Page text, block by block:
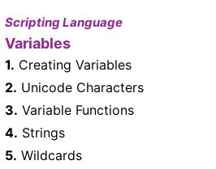
Scripting Language
Variables
1. Creating Variables
2. Unicode Characters
3. Variable Functions
4. Strings
5. Wildcards